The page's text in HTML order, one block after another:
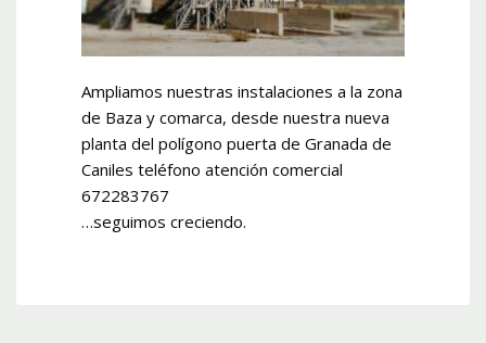
Ampliamos nuestras instalaciones a la zona
de Baza y comarca, desde nuestra nueva
planta del polígono puerta de Granada de
Caniles teléfono atención comercial
672283767
…seguimos creciendo.